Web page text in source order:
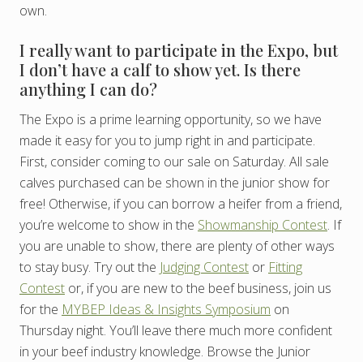
own.
I really want to participate in the Expo, but
I don’t have a calf to show yet. Is there
anything I can do?
The Expo is a prime learning opportunity, so we have
made it easy for you to jump right in and participate.
First, consider coming to our sale on Saturday. All sale
calves purchased can be shown in the junior show for
free! Otherwise, if you can borrow a heifer from a friend,
you’re welcome to show in the Showmanship Contest. If
you are unable to show, there are plenty of other ways
to stay busy. Try out the Judging Contest or Fitting
Contest or, if you are new to the beef business, join us
for the MYBEP Ideas & Insights Symposium on
Thursday night. You’ll leave there much more confident
in your beef industry knowledge. Browse the Junior